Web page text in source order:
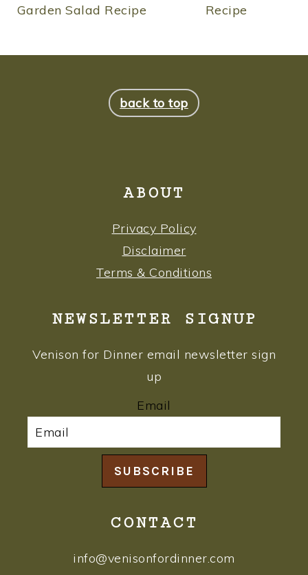
Garden Salad Recipe
Recipe
back to top
ABOUT
Privacy Policy
Disclaimer
Terms & Conditions
NEWSLETTER SIGNUP
Venison for Dinner email newsletter sign
up
Email
SUBSCRIBE
CONTACT
info@venisonfordinner.com